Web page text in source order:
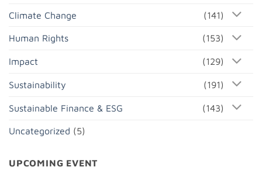
Climate Change (141)
Human Rights (153)
Impact (129)
Sustainability (191)
Sustainable Finance & ESG (143)
Uncategorized (5)
UPCOMING EVENT